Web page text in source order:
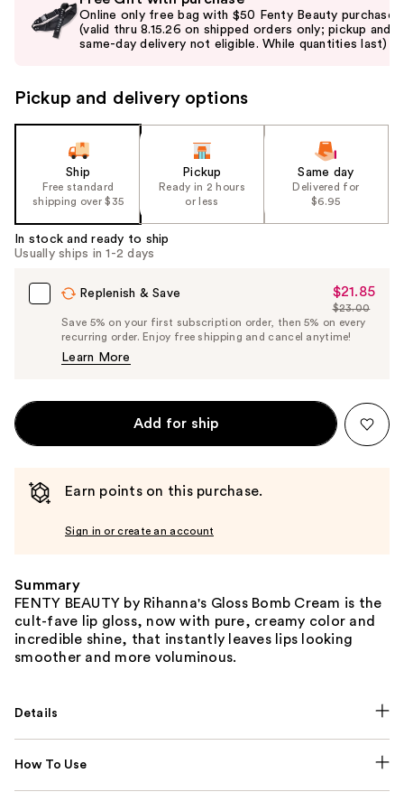
previous
and
to
the
%1
Product
Online only free bag with $50 Fenty Beauty purchase
(valid thru 8.15.26 on shipped orders only; pickup and
same-day delivery not eligible. While quantities last)
Pickup and delivery options
Ship
Free standard
shipping over $35
Pickup
Ready in 2 hours
or less
Same day
Delivered for
$6.95
In stock and ready to ship
Usually ships in 1-2 days
Replenish & Save
Sale
Price
$21.85
$21.85
List
Price
$23.00
Save 5% on your first subscription order, then 5% on every
recurring order. Enjoy free shipping and cancel anytime!
Learn More
Add for ship
Earn points on this purchase.
Sign in or create an account
Summary
FENTY BEAUTY by Rihanna's Gloss Bomb Cream is the
cult-fave lip gloss, now with pure, creamy color and
incredible shine, that instantly leaves lips looking
smoother and more voluminous.
Details
How To Use